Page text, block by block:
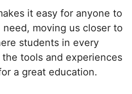
it easy for anyone to
moving us closer to
students in every
tools and experiences
a great education.